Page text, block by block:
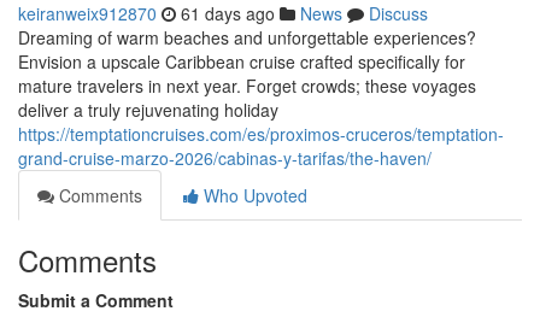
keiranweix912870 61 days ago News
Discuss
Dreaming of warm beaches and unforgettable experiences?
Envision a upscale Caribbean cruise crafted specifically for
mature travelers in next year. Forget crowds; these voyages
deliver a truly rejuvenating holiday
https://temptationcruises.com/es/proximos-cruceros/temptation-
grand-cruise-marzo-2026/cabinas-y-tarifas/the-haven/
Comments
Who Upvoted
Comments
Submit a Comment